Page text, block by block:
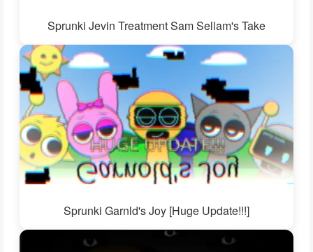
Sprunki Jevin Treatment Sam Sellam's Take
Sprunki Garnld's Joy [Huge Update!!!]